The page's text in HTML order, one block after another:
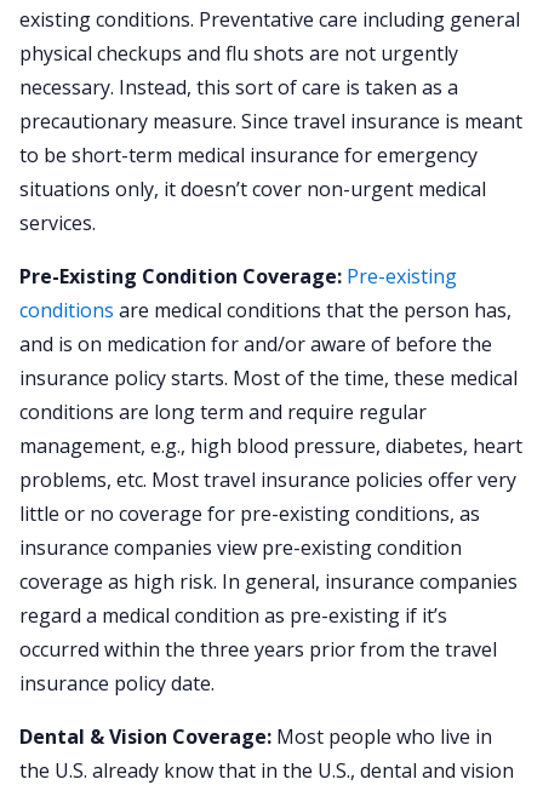
existing conditions. Preventative care including general
physical checkups and flu shots are not urgently
necessary. Instead, this sort of care is taken as a
precautionary measure. Since travel insurance is meant
to be short-term medical insurance for emergency
situations only, it doesn’t cover non-urgent medical
services.
Pre-Existing Condition Coverage: Pre-existing
conditions are medical conditions that the person has,
and is on medication for and/or aware of before the
insurance policy starts. Most of the time, these medical
conditions are long term and require regular
management, e.g., high blood pressure, diabetes, heart
problems, etc. Most travel insurance policies offer very
little or no coverage for pre-existing conditions, as
insurance companies view pre-existing condition
coverage as high risk. In general, insurance companies
regard a medical condition as pre-existing if it’s
occurred within the three years prior from the travel
insurance policy date.
Dental & Vision Coverage: Most people who live in
the U.S. already know that in the U.S., dental and vision